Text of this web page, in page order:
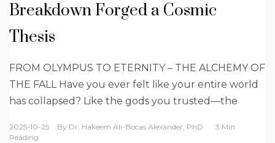
Breakdown Forged a Cosmic
Thesis
FROM OLYMPUS TO ETERNITY – THE ALCHEMY OF
THE FALL Have you ever felt like your entire world
has collapsed? Like the gods you trusted—the
2025-10-25 By Dr. Hakeem Ali-Bocas Alexander, PhD
3 Min
Reading